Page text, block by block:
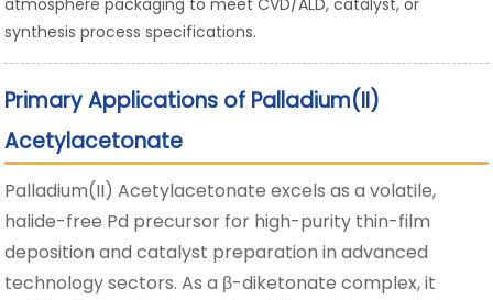
atmosphere packaging to meet CVD/ALD, catalyst, or
synthesis process specifications.
Primary Applications of Palladium(II)
Acetylacetonate
Palladium(II) Acetylacetonate excels as a volatile,
halide-free Pd precursor for high-purity thin-film
deposition and catalyst preparation in advanced
technology sectors. As a β-diketonate complex, it